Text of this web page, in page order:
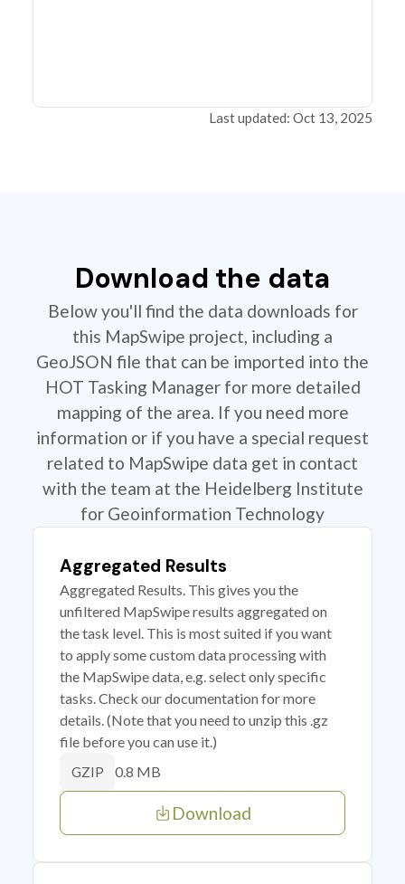
Last updated: Oct 13, 2025
Download the data
Below you'll find the data downloads for
this MapSwipe project, including a
GeoJSON file that can be imported into the
HOT Tasking Manager for more detailed
mapping of the area. If you need more
information or if you have a special request
related to MapSwipe data get in contact
with the team at the Heidelberg Institute
for Geoinformation Technology
Aggregated Results
Aggregated Results. This gives you the
unfiltered MapSwipe results aggregated on
the task level. This is most suited if you want
to apply some custom data processing with
the MapSwipe data, e.g. select only specific
tasks. Check our documentation for more
details. (Note that you need to unzip this .gz
file before you can use it.)
GZIP 0.8 MB
Download